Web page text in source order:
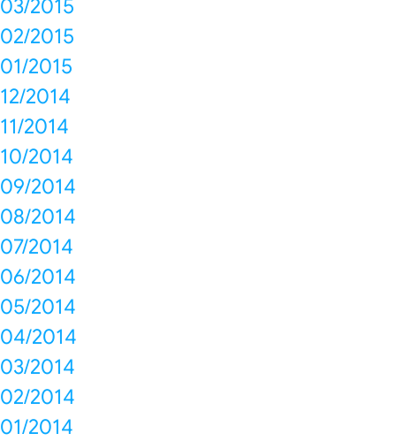
03/2015
02/2015
01/2015
12/2014
11/2014
10/2014
09/2014
08/2014
07/2014
06/2014
05/2014
04/2014
03/2014
02/2014
01/2014